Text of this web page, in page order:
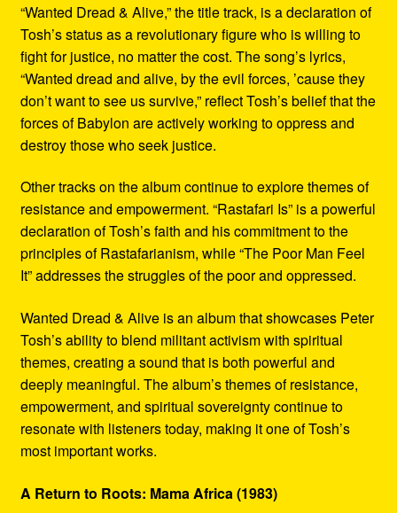
“Wanted Dread & Alive,” the title track, is a declaration of
Tosh’s status as a revolutionary figure who is willing to
fight for justice, no matter the cost. The song’s lyrics,
“Wanted dread and alive, by the evil forces, ’cause they
don’t want to see us survive,” reflect Tosh’s belief that the
forces of Babylon are actively working to oppress and
destroy those who seek justice.
Other tracks on the album continue to explore themes of
resistance and empowerment. “Rastafari Is” is a powerful
declaration of Tosh’s faith and his commitment to the
principles of Rastafarianism, while “The Poor Man Feel
It” addresses the struggles of the poor and oppressed.
Wanted Dread & Alive is an album that showcases Peter
Tosh’s ability to blend militant activism with spiritual
themes, creating a sound that is both powerful and
deeply meaningful. The album’s themes of resistance,
empowerment, and spiritual sovereignty continue to
resonate with listeners today, making it one of Tosh’s
most important works.
A Return to Roots: Mama Africa (1983)